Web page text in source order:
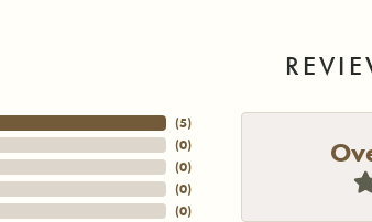
(3)
(0)
(0)
(0)
(0)